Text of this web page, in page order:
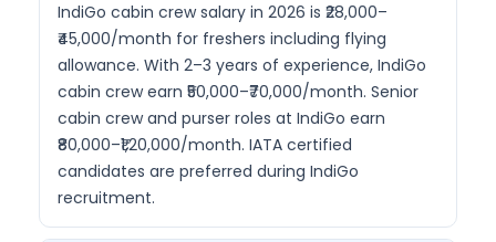
IndiGo cabin crew salary in 2026 is ₹28,000–
₹45,000/month for freshers including flying
allowance. With 2–3 years of experience, IndiGo
cabin crew earn ₹50,000–₹70,000/month. Senior
cabin crew and purser roles at IndiGo earn
₹80,000–₹1,20,000/month. IATA certified
candidates are preferred during IndiGo
recruitment.